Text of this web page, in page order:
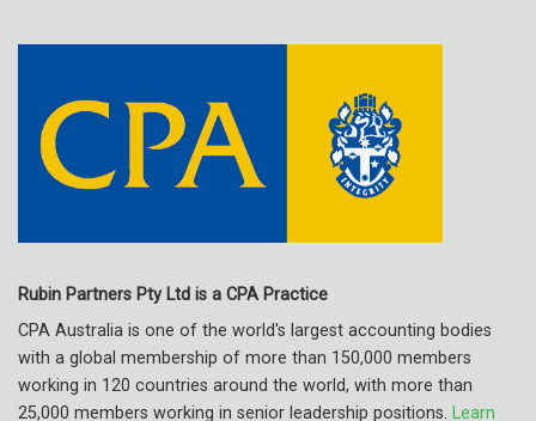
Rubin Partners Pty Ltd is a CPA Practice
CPA Australia is one of the world's largest accounting bodies
with a global membership of more than 150,000 members
working in 120 countries around the world, with more than
25,000 members working in senior leadership positions. Learn